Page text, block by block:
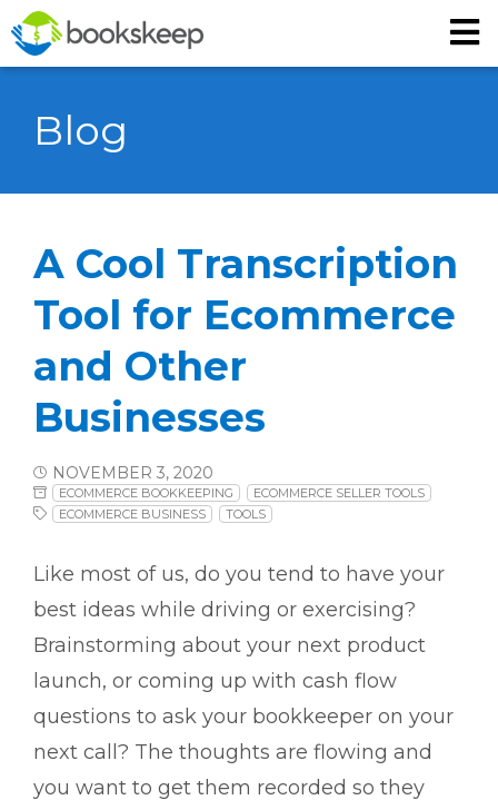
Blog
A Cool Transcription
Tool for Ecommerce
and Other
Businesses
NOVEMBER 3, 2020
ECOMMERCE BOOKKEEPING
ECOMMERCE SELLER TOOLS
ECOMMERCE BUSINESS
TOOLS
Like most of us, do you tend to have your
best ideas while driving or exercising?
Brainstorming about your next product
launch, or coming up with cash flow
questions to ask your bookkeeper on your
next call? The thoughts are flowing and
you want to get them recorded so they